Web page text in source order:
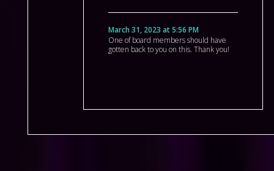
March 31, 2023 at 5:56 PM
One of board members should have
gotten back to you on this. Thank you!